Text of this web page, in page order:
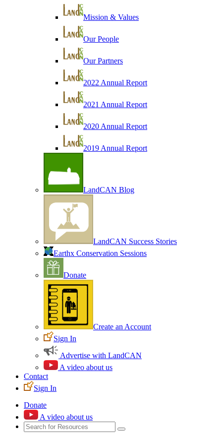
Mission & Values
Our People
Our Partners
2022 Annual Report
2021 Annual Report
2020 Annual Report
2019 Annual Report
LandCAN Blog
LandCAN Success Stories
Earthx Conservation Sessions
Donate
Create an Account
Sign In
Advertise with LandCAN
A video about us
Contact
Sign In
Donate
A video about us